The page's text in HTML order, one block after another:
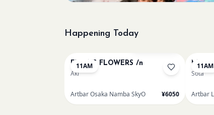
Happening Today
11AM
FRIDA'S FLOWERS /n
Aki
Artbar Osaka Namba SkyO ¥6050
11AM
Sota
Artbar